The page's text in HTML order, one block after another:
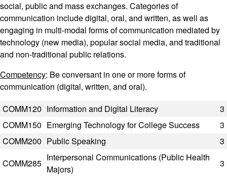
social, public and mass exchanges. Categories of
communication include digital, oral, and written, as well as
engaging in multi-modal forms of communication mediated by
technology (new media), popular social media, and traditional
and non-traditional public relations.
Competency: Be conversant in one or more forms of
communication (digital, written, and oral).
Code Title Semester Hours
COMM120 Information and Digital Literacy
3
COMM150 Emerging Technology for College Success
3
COMM200 Public Speaking
3
COMM285
Interpersonal Communications (Public Health
Majors)
3